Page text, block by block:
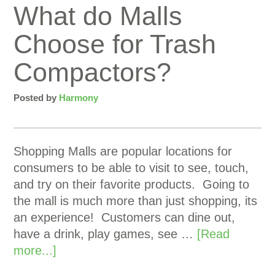
What do Malls
Choose for Trash
Compactors?
Posted by Harmony
Shopping Malls are popular locations for
consumers to be able to visit to see, touch,
and try on their favorite products. Going to
the mall is much more than just shopping, its
an experience! Customers can dine out,
have a drink, play games, see … [Read
more...]